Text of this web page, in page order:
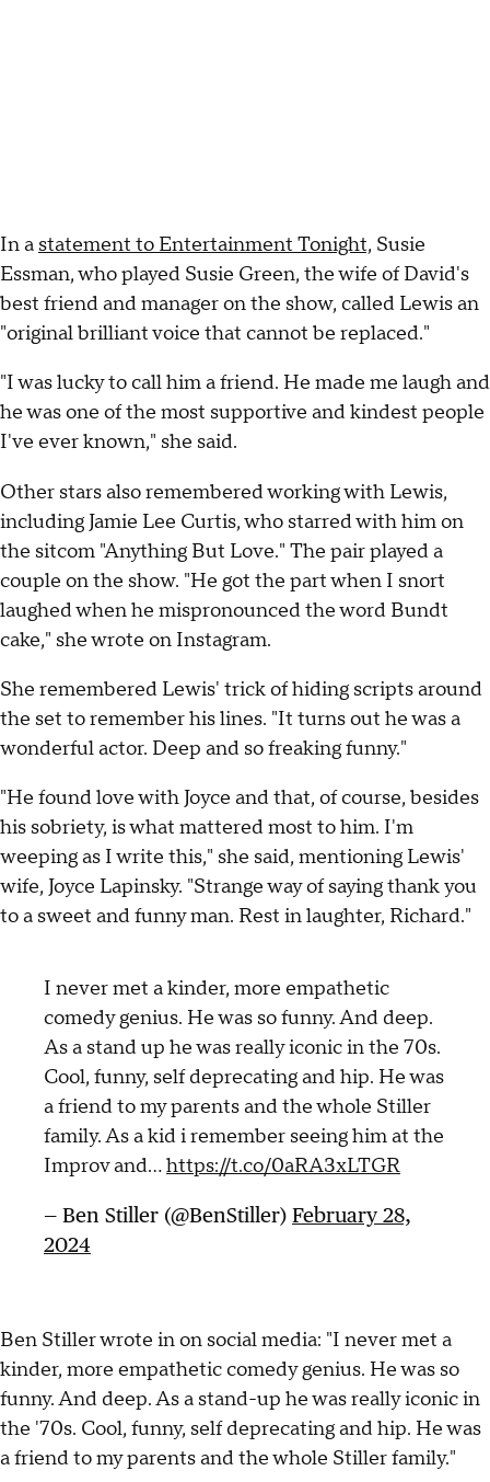
In a statement to Entertainment Tonight, Susie
Essman, who played Susie Green, the wife of David's
best friend and manager on the show, called Lewis an
"original brilliant voice that cannot be replaced."
"I was lucky to call him a friend. He made me laugh and
he was one of the most supportive and kindest people
I've ever known," she said.
Other stars also remembered working with Lewis,
including Jamie Lee Curtis, who starred with him on
the sitcom "Anything But Love." The pair played a
couple on the show. "He got the part when I snort
laughed when he mispronounced the word Bundt
cake," she wrote on Instagram.
She remembered Lewis' trick of hiding scripts around
the set to remember his lines. "It turns out he was a
wonderful actor. Deep and so freaking funny."
"He found love with Joyce and that, of course, besides
his sobriety, is what mattered most to him. I'm
weeping as I write this," she said, mentioning Lewis'
wife, Joyce Lapinsky. "Strange way of saying thank you
to a sweet and funny man. Rest in laughter, Richard."
I never met a kinder, more empathetic
comedy genius. He was so funny. And deep.
As a stand up he was really iconic in the 70s.
Cool, funny, self deprecating and hip. He was
a friend to my parents and the whole Stiller
family. As a kid i remember seeing him at the
Improv and…https://t.co/0aRA3xLTGR
— Ben Stiller (@BenStiller) February 28,
2024
Ben Stiller wrote in on social media: "I never met a
kinder, more empathetic comedy genius. He was so
funny. And deep. As a stand-up he was really iconic in
the '70s. Cool, funny, self deprecating and hip. He was
a friend to my parents and the whole Stiller family."